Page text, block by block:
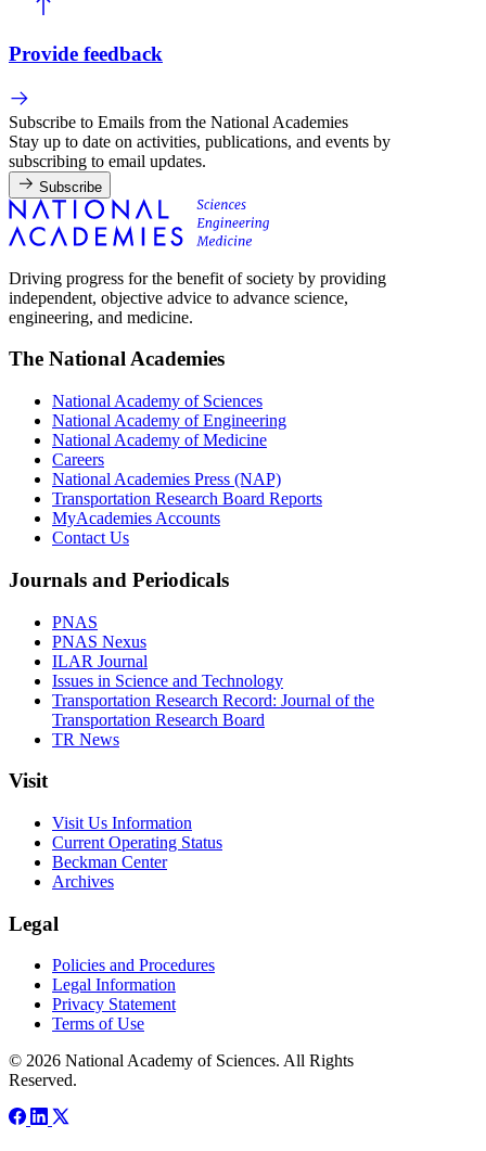
Provide feedback
Subscribe to Emails from the National Academies
Stay up to date on activities, publications, and events by
subscribing to email updates.
Subscribe
Driving progress for the benefit of society by providing
independent, objective advice to advance science,
engineering, and medicine.
The National Academies
National Academy of Sciences
National Academy of Engineering
National Academy of Medicine
Careers
National Academies Press (NAP)
Transportation Research Board Reports
MyAcademies Accounts
Contact Us
Journals and Periodicals
PNAS
PNAS Nexus
ILAR Journal
Issues in Science and Technology
Transportation Research Record: Journal of the
Transportation Research Board
TR News
Visit
Visit Us Information
Current Operating Status
Beckman Center
Archives
Legal
Policies and Procedures
Legal Information
Privacy Statement
Terms of Use
© 2026 National Academy of Sciences. All Rights
Reserved.